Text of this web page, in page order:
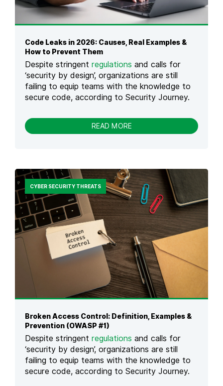
I
O
N
A
N
C
T
C
H
O
C
N
G
A
T
I
G
Y
B
E
R
S
E
C
U
I
Y
A
S
F
Code Leaks in 2026: Causes, Real Examples &
How to Prevent Them
Despite stringent regulations and calls for
‘security by design’, organizations are still
failing to equip teams with the knowledge to
secure code, according to Security Journey.
READ MORE-
C
E
A
K
N
2
0
2
6
:
C
A
S
,
R
E
A
CYBER SECURITY THREATS
Broken Access Control: Definition, Examples &
Prevention (OWASP #1)
Despite stringent regulations and calls for
‘security by design’, organizations are still
failing to equip teams with the knowledge to
secure code, according to Security Journey.